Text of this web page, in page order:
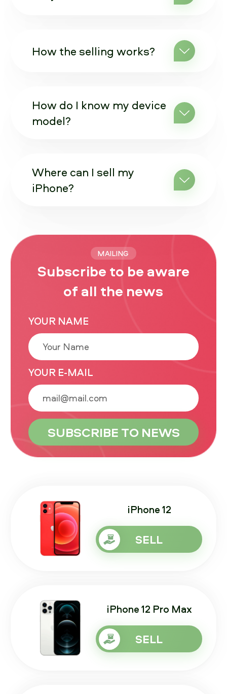
How the selling works?
How do I know my device
model?
Where can I sell my
iPhone?
MAILING
Subscribe to be aware
of all the news
YOUR NAME
YOUR E-MAIL
iPhone 12
SELL
iPhone 12 Pro Max
SELL